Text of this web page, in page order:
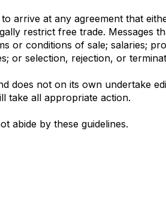
arrive at any agreement that
restrict free trade. Messages
or conditions of sale; salaries;
or selection, rejection, or
does not on its own undertake
take all appropriate action.
abide by these guidelines.